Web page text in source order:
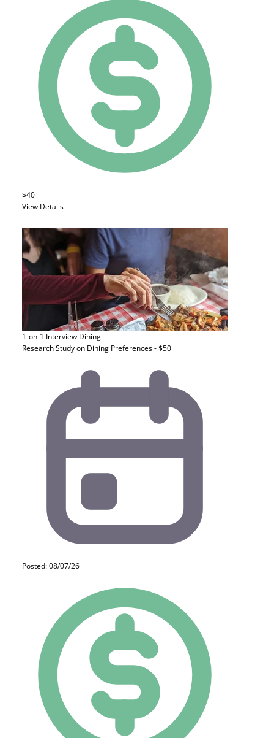
$40
View Details
1-on-1 Interview Dining
Research Study on Dining Preferences - $50
Posted: 08/07/26